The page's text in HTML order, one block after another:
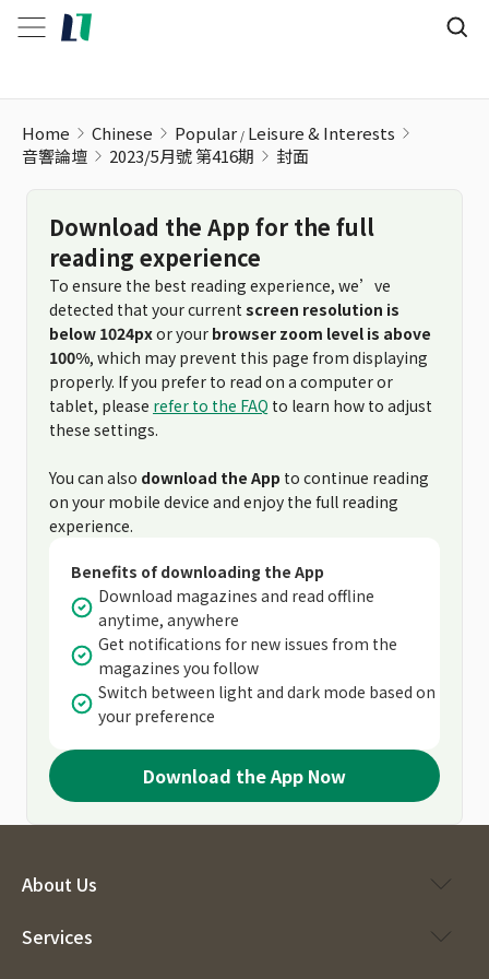
Home Chinese Popular Leisure & Interests
音響論壇
2023/5月號 第416期 封面
Download the App for the full
reading experience
To ensure the best reading experience, we’ve
detected that your current screen resolution is
below 1024pxor your browser zoom level is above
100%, which may prevent this page from displaying
properly. If you prefer to read on a computer or
tablet, please refer to the FAQ to learn how to adjust
these settings.
You can also download the App to continue reading
on your mobile device and enjoy the full reading
experience.
Benefits of downloading the App
Download magazines and read offline
anytime, anywhere
Get notifications for new issues from the
magazines you follow
Switch between light and dark mode based on
your preference
Download the App Now
About Us
Services